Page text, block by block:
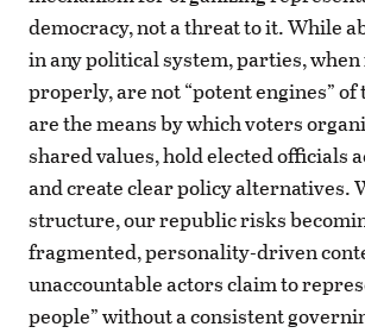
democracy, not a threat to it. While
in any political system, parties,
properly, are not “potent engines”
are the means by which voters
shared values, hold elected officials
and create clear policy alternatives.
structure, our republic risks
fragmented, personality-driven
unaccountable actors claim to
people” without a consistent